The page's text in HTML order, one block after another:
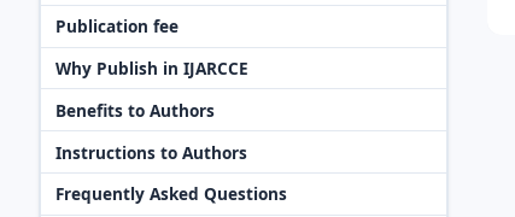
Publication fee
Why Publish in IJARCCE
Benefits to Authors
Instructions to Authors
Frequently Asked Questions